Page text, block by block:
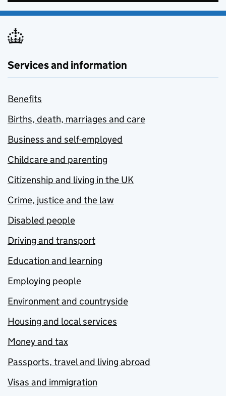
Services and information
Benefits
Births, death, marriages and care
Business and self-employed
Childcare and parenting
Citizenship and living in the UK
Crime, justice and the law
Disabled people
Driving and transport
Education and learning
Employing people
Environment and countryside
Housing and local services
Money and tax
Passports, travel and living abroad
Visas and immigration